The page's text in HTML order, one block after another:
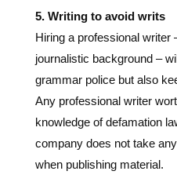
grammar police but also
Any professional writer
knowledge of defamation
company does not take
when publishing material.